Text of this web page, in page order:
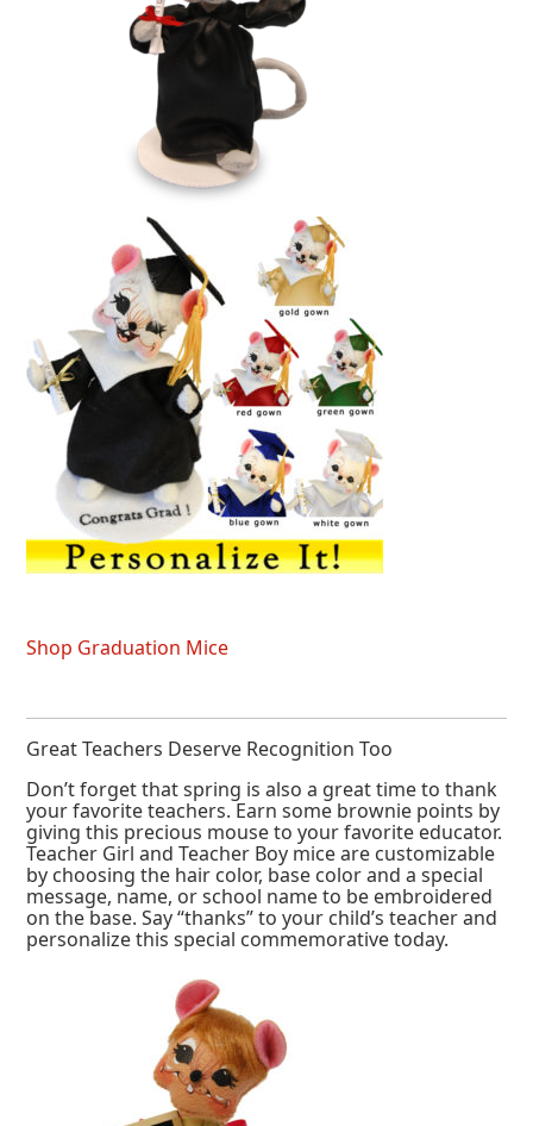
Shop Graduation Mice
Great Teachers Deserve Recognition Too
Don’t forget that spring is also a great time to thank
your favorite teachers. Earn some brownie points by
giving this precious mouse to your favorite educator.
Teacher Girl and Teacher Boy mice are customizable
by choosing the hair color, base color and a special
message, name, or school name to be embroidered
on the base. Say “thanks” to your child’s teacher and
personalize this special commemorative today.